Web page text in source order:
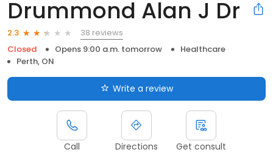
Drummond Alan J Dr
2.3
38 reviews
Closed
Opens 9:00 a.m. tomorrow
Healthcare
Perth, ON
Write a review
Call Directions Get consult